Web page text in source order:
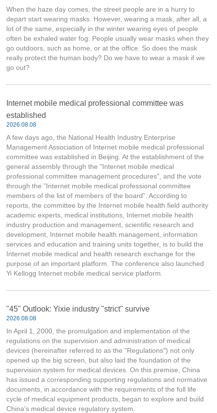
When the haze day comes, the street people are in a hurry to
depart start wearing masks. However, wearing a mask, after all, a
lot of the same, especially in the winter wearing eyes of people
often be exhaled water fog. People usually wear masks when they
go outdoors, such as home, or at the office. So does the mask
really protect the human body? Do we have to wear a mask if we
go out?
Internet mobile medical professional committee was
established
2026.08.08
A few days ago, the National Health Industry Enterprise
Management Association of Internet mobile medical professional
committee was established in Beijing. At the establishment of the
general assembly through the "Internet mobile medical
professional committee management procedures", and the vote
through the "Internet mobile medical professional committee
members of the list of members of the board". According to
reports, the committee by the Internet mobile health field authority
academic experts, medical institutions, Internet mobile health
industry production and management, scientific research and
development, Internet mobile health management, information
services and education and training units together, is to build the
Internet mobile medical and health research exchange for the
purpose of an important platform. The conference also launched
Yi Kellogg Internet mobile medical service platform.
"45" Outlook: Yixie industry "strict" survive
2026.08.08
In April 1, 2000, the promulgation and implementation of the
regulations on the supervision and administration of medical
devices (hereinafter referred to as the "Regulations") not only
opened up the big screen, but also laid the foundation of the
supervision system for medical devices. On this premise, China
has issued a corresponding supporting regulations and normative
documents, in accordance with the requirements of the full life
cycle of medical equipment products, began to explore and build
China's medical device regulatory system.